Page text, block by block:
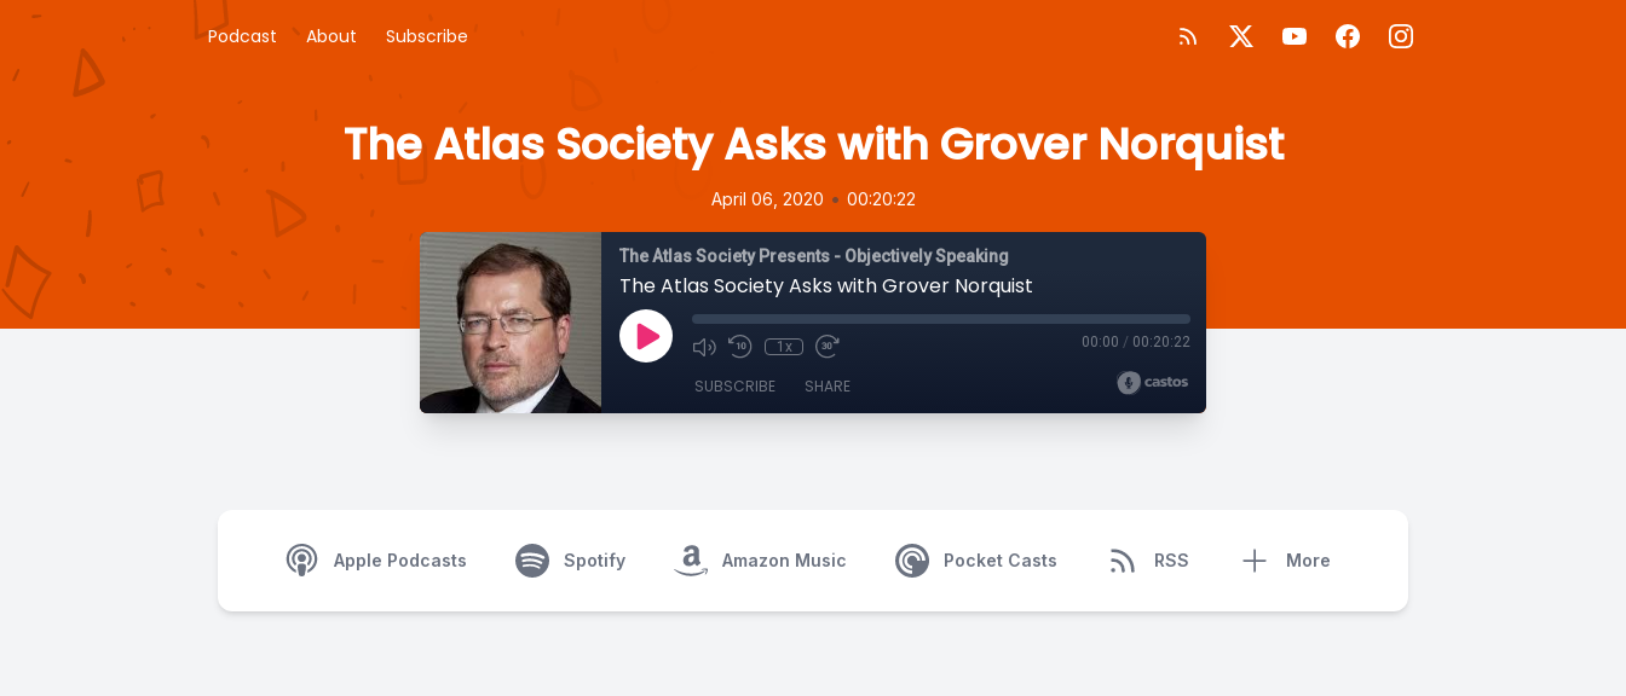
Podcast About Subscribe
The Atlas Society Asks with Grover Norquist
April 06, 2020 • 00:20:22
The Atlas Society Presents - Objectively Speaking
The Atlas Society Asks with Grover Norquist
1x 00:00 / 00:20:22
SUBSCRIBE SHARE
Apple Podcasts Spotify Amazon Music Pocket Casts RSS More